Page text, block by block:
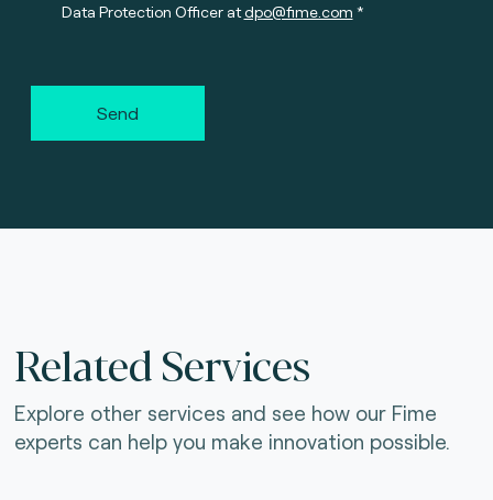
Data Protection Officer atdpo@fime.com
Send
Related Services
Explore other services and see how our Fime
experts can help you make innovation possible.